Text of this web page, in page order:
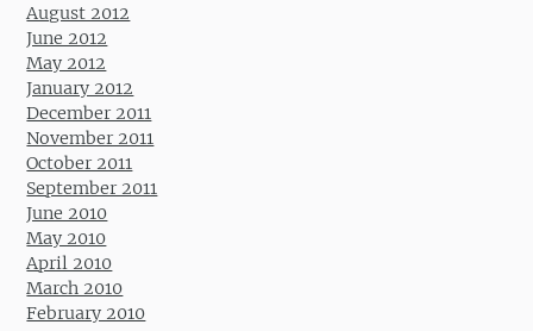
August 2012
June 2012
May 2012
January 2012
December 2011
November 2011
October 2011
September 2011
June 2010
May 2010
April 2010
March 2010
February 2010